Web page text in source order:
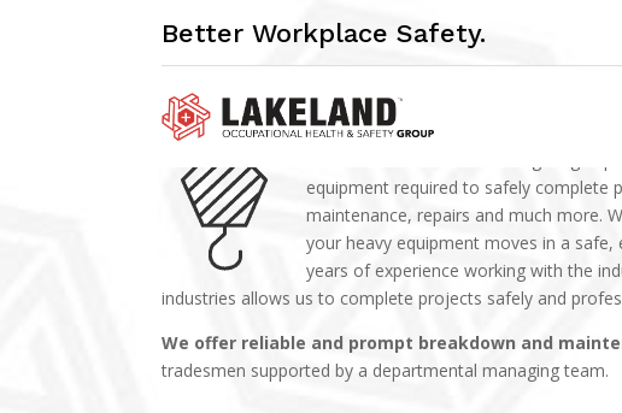
Better Workplace Safety.
MILLWRIGHTING
equipment required to safely complete
maintenance, repairs and much more.
your heavy equipment moves in a
years of experience working with the
industries allows us to complete projects safely and
We offer reliable and prompt breakdown and
tradesmen supported by a departmental managing team.